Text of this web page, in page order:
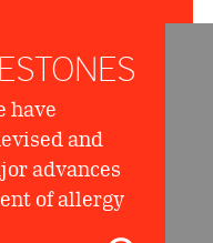
have
and
advances
of allergy